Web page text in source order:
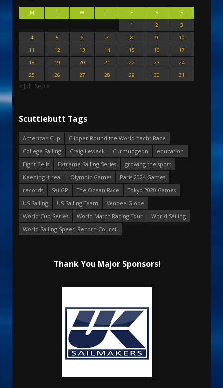
M T W T F S
S
1
2
3
4
5 6 7 8 9
10
11
12 13 14 15 16
17
18
19 20 21 22 23
24
25
26 27 28 29 30 31
« Jul Sep »
Scuttlebutt Tags
America's Cup
Clipper Round the World Yacht Race
College Sailing
Craig Leweck Curmudgeon
education
Eight Bells
Extreme Sailing Series
growing the sport
Keeping it real
Olympic Games
Paris 2024 Games
records
SailGP The Ocean Race
Tokyo 2020 Games
US Sailing
US Sailing Team
Vendee Globe
World Cup Series
World Match Racing Tour
World Sailing
World Sailing Speed Record Council
Thank You Major Sponsors!